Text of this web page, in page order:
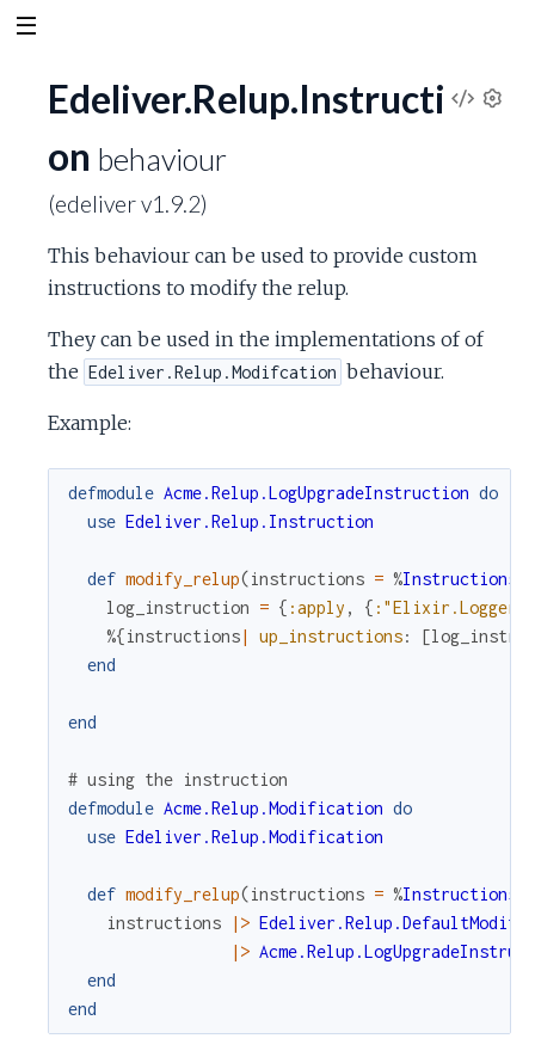
V
w
S
r
e
Edeliver.Relup.Instructi
on behaviour
(edeliver v1.9.2)
This behaviour can be used to provide custom
instructions to modify the relup.
They can be used in the implementations of of
the Edeliver.Relup.Modifcation behaviour.
Example:
defmodule Acme.Relup.LogUpgradeInstruction do
use Edeliver.Relup.Instruction
def modify_relup(instructions = %Instructions
log_instruction = { :apply , { :"Elixir.Logger"
%{instructions| up_instructions: [
end
end
# using the instruction
defmodule Acme.Relup.Modification do
use Edeliver.Relup.Modification
def modify_relup(instructions = %Instructions
instructions
|>
|>
end
end